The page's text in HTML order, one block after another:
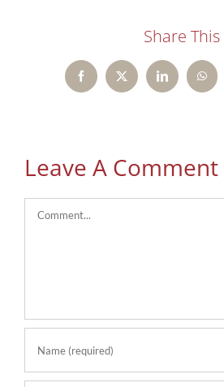
Share This
FacebookX LinkedIn
Leave A Comment
Comment